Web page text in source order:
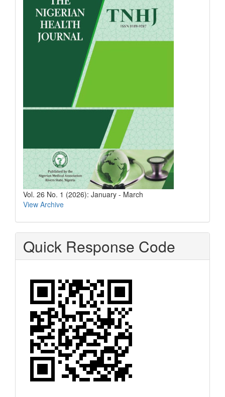
Vol. 26 No. 1 (2026): January - March
View Archive
Quick Response Code